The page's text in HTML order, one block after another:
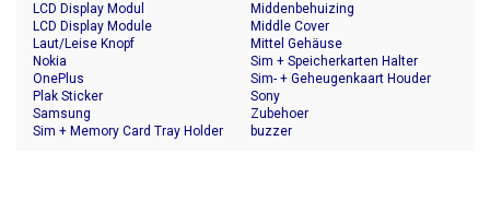
LCD Display Modul
LCD Display Module
Laut/Leise Knopf
Middenbehuizing
Middle Cover
Mittel Gehäuse
Nokia
OnePlus
Plak Sticker
Samsung
Sim + Memory Card Tray Holder
Sim + Speicherkarten Halter
Sim- + Geheugenkaart Houder
Sony
Zubehoer
buzzer